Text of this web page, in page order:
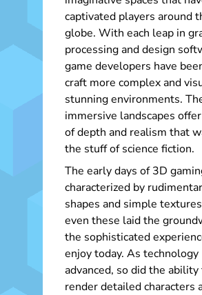
captivated players around
globe. With each leap in
processing and design
game developers have
craft more complex and
stunning environments.
immersive landscapes
of depth and realism that
the stuff of science fiction.
The early days of 3D
characterized by
shapes and simple
even these laid the
the sophisticated
enjoy today. As technology
advanced, so did the ability
render detailed characters